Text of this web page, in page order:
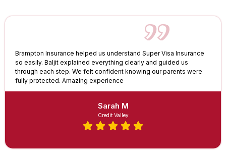
Brampton Insurance helped us understand Super Visa Insurance
so easily. Baljit explained everything clearly and guided us
through each step. We felt confident knowing our parents were
fully protected. Amazing experience
Sarah M
Credit Valley